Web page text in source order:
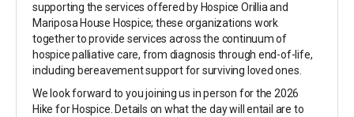
supporting the services offered by Hospice Orillia and
Mariposa House Hospice; these organizations work
together to provide services across the continuum of
hospice palliative care, from diagnosis through end-of-life,
including bereavement support for surviving loved ones.
We look forward to you joining us in person for the 2026
Hike for Hospice. Details on what the day will entail are to